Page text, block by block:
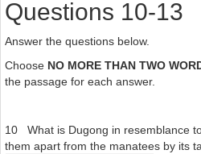
hunted, with the exception of certain
areas such as northern Australia,
impact on the dugong population
Questions 10-13
Answer the questions below.
Choose NO MORE THAN TWO
the passage for each answer.
10 What is Dugong in resemblance
them apart from the manatees by its